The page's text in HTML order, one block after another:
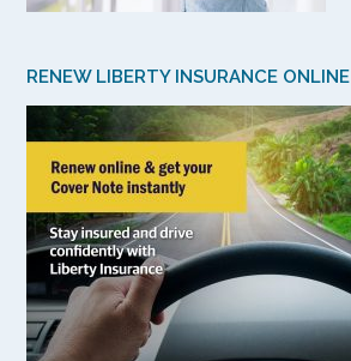
RENEW LIBERTY INSURANCE ONLINE